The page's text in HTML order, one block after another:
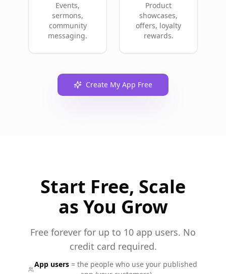
Events,
sermons,
community
messaging.
Product
showcases,
offers, loyalty
rewards.
Create My App Free
Start Free, Scale
as You Grow
Free forever for up to 10 app users. No
credit card required.
App users = the people who use your published